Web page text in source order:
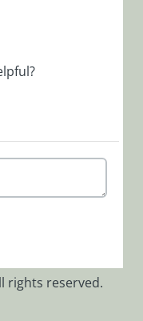
thrown.
rights reserved.